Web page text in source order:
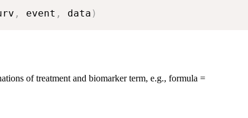
, event , data )
of treatment and biomarker term, e.g., formula =